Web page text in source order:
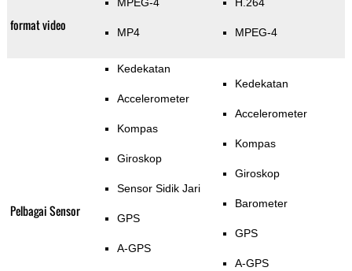
format video MP4 MPEG-4
Pelbagai Sensor
Kedekatan
Accelerometer
Kompas
Giroskop
Sensor Sidik Jari
GPS
A-GPS
Kedekatan
Accelerometer
Kompas
Giroskop
Barometer
GPS
A-GPS